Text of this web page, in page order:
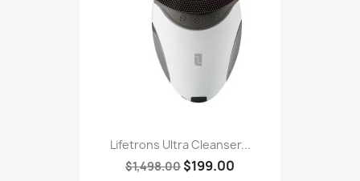
Lifetrons Ultra Cleanser...
$1,498.00 $199.00